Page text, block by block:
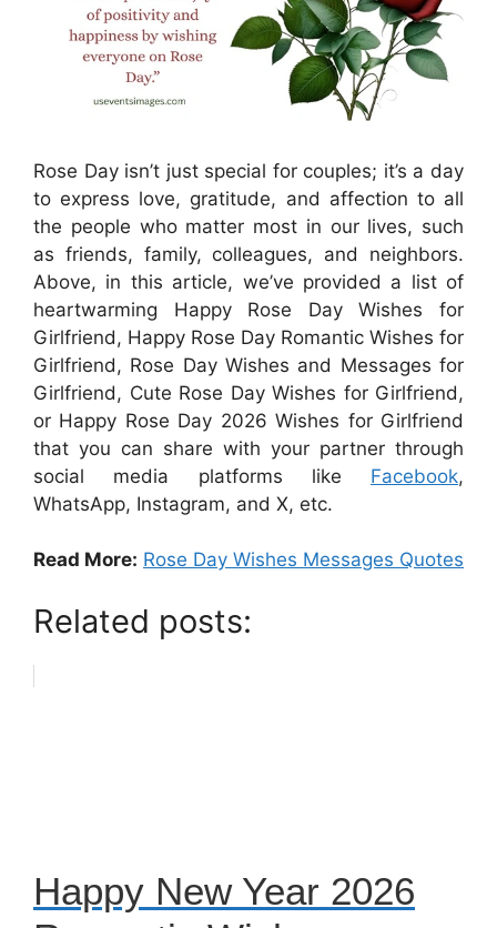
Rose Day isn’t just special for couples; it’s a day
to express love, gratitude, and affection to all
the people who matter most in our lives, such
as friends, family, colleagues, and neighbors.
Above, in this article, we’ve provided a list of
heartwarming Happy Rose Day Wishes for
Girlfriend, Happy Rose Day Romantic Wishes for
Girlfriend, Rose Day Wishes and Messages for
Girlfriend, Cute Rose Day Wishes for Girlfriend,
or Happy Rose Day 2026 Wishes for Girlfriend
that you can share with your partner through
social media platforms like Facebook,
WhatsApp, Instagram, and X, etc.
Read More: Rose Day Wishes Messages Quotes
Related posts:
Happy New Year 2026